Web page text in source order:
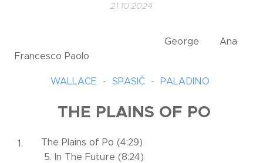
21.10.2024
George Ana
Francesco Paolo
WALLACE - SPASIĆ - PALADINO
THE PLAINS OF PO
The Plains of Po (4:29)
5. In The Future (8:24)